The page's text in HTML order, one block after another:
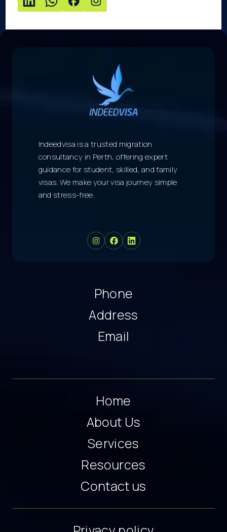
Indeedvisa is a trusted migration
consultancy in Perth, offering expert
guidance for student, skilled, and family
visas. We make your visa journey simple
and stress-free.
Phone
Address
Email
Home
About Us
Services
Resources
Contact us